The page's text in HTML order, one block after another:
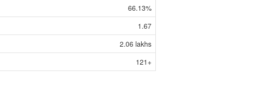
66.13%
1.67
2.06 lakhs
121+